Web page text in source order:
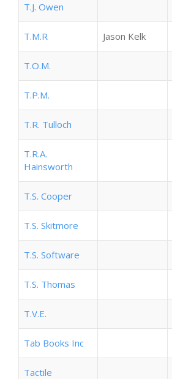
T.J. Owen
T.M.R Jason Kelk
T.O.M.
T.P.M.
T.R. Tulloch
T.R.A.
Hainsworth
T.S. Cooper
T.S. Skitmore
T.S. Software
T.S. Thomas
T.V.E.
Tab Books Inc
Tactile